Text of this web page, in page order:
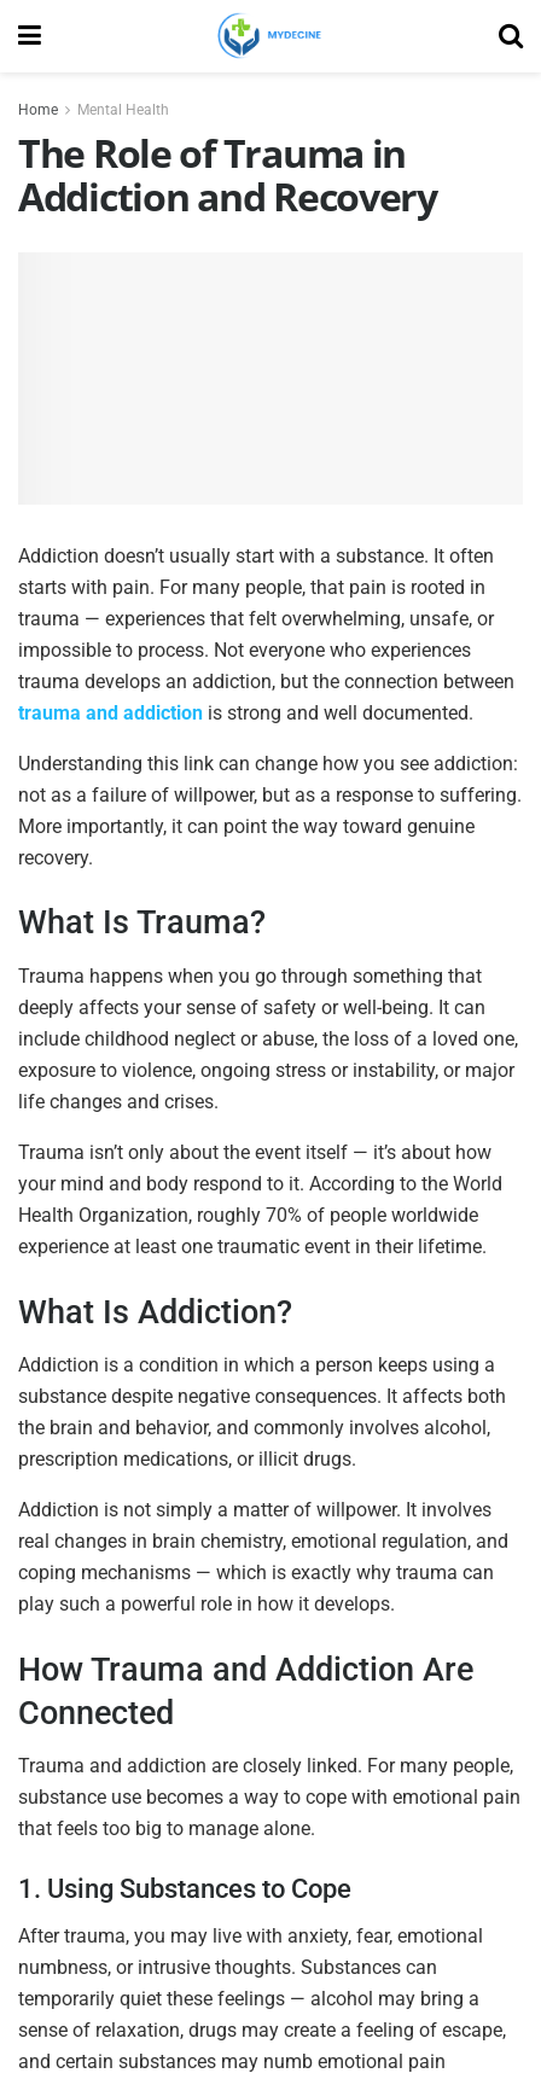
Home Mental Health
The Role of Trauma in
Addiction and Recovery
Addiction doesn’t usually start with a substance. It often
starts with pain. For many people, that pain is rooted in
trauma — experiences that felt overwhelming, unsafe, or
impossible to process. Not everyone who experiences
trauma develops an addiction, but the connection between
trauma and addiction is strong and well documented.
Understanding this link can change how you see addiction:
not as a failure of willpower, but as a response to suffering.
More importantly, it can point the way toward genuine
recovery.
What Is Trauma?
Trauma happens when you go through something that
deeply affects your sense of safety or well-being. It can
include childhood neglect or abuse, the loss of a loved one,
exposure to violence, ongoing stress or instability, or major
life changes and crises.
Trauma isn’t only about the event itself — it’s about how
your mind and body respond to it. According to the World
Health Organization, roughly 70% of people worldwide
experience at least one traumatic event in their lifetime.
What Is Addiction?
Addiction is a condition in which a person keeps using a
substance despite negative consequences. It affects both
the brain and behavior, and commonly involves alcohol,
prescription medications, or illicit drugs.
Addiction is not simply a matter of willpower. It involves
real changes in brain chemistry, emotional regulation, and
coping mechanisms — which is exactly why trauma can
play such a powerful role in how it develops.
How Trauma and Addiction Are
Connected
Trauma and addiction are closely linked. For many people,
substance use becomes a way to cope with emotional pain
that feels too big to manage alone.
1. Using Substances to Cope
After trauma, you may live with anxiety, fear, emotional
numbness, or intrusive thoughts. Substances can
temporarily quiet these feelings — alcohol may bring a
sense of relaxation, drugs may create a feeling of escape,
and certain substances may numb emotional pain